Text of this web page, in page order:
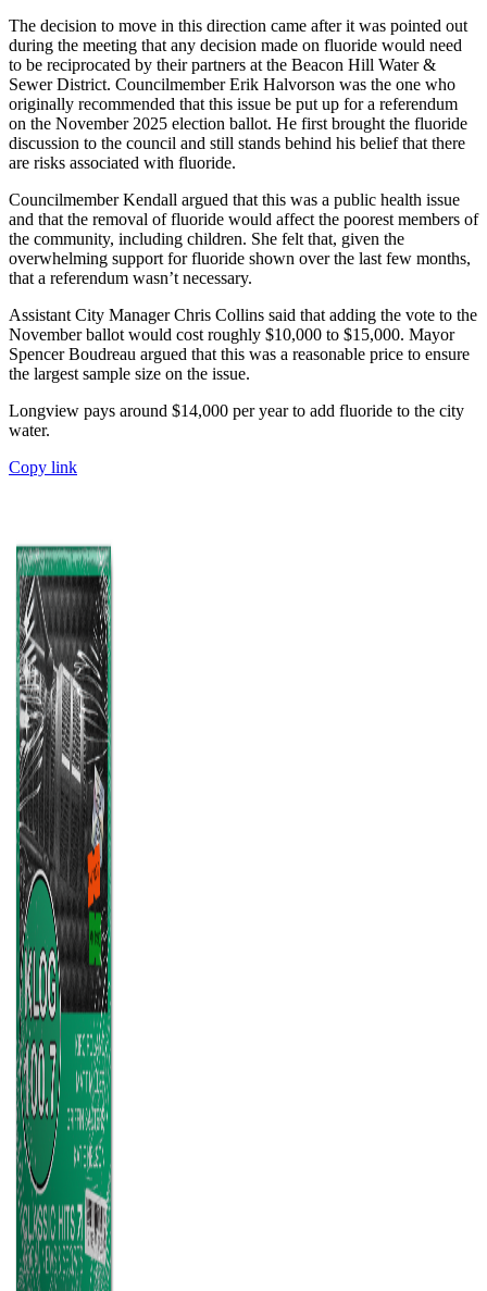
The decision to move in this direction came after it was pointed out
during the meeting that any decision made on fluoride would need
to be reciprocated by their partners at the Beacon Hill Water &
Sewer District. Councilmember Erik Halvorson was the one who
originally recommended that this issue be put up for a referendum
on the November 2025 election ballot. He first brought the fluoride
discussion to the council and still stands behind his belief that there
are risks associated with fluoride.
Councilmember Kendall argued that this was a public health issue
and that the removal of fluoride would affect the poorest members of
the community, including children. She felt that, given the
overwhelming support for fluoride shown over the last few months,
that a referendum wasn’t necessary.
Assistant City Manager Chris Collins said that adding the vote to the
November ballot would cost roughly $10,000 to $15,000. Mayor
Spencer Boudreau argued that this was a reasonable price to ensure
the largest sample size on the issue.
Longview pays around $14,000 per year to add fluoride to the city
water.
Copy link